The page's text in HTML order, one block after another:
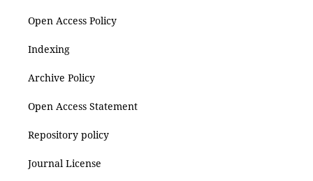
Open Access Policy
Indexing
Archive Policy
Open Access Statement
Repository policy
Journal License